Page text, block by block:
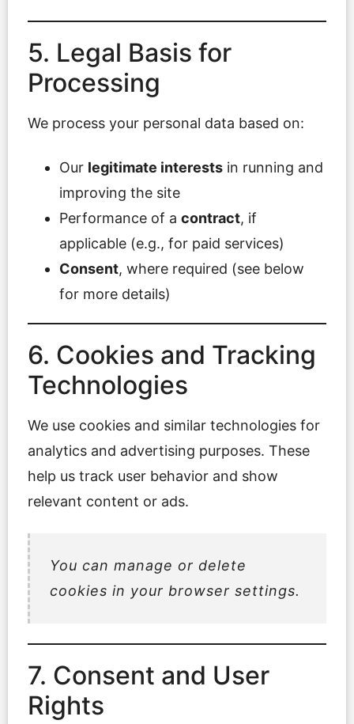
5. Legal Basis for
Processing
We process your personal data based on:
Our legitimate interests in running and
improving the site
Performance of a contract, if
applicable (e.g., for paid services)
Consent, where required (see below
for more details)
6. Cookies and Tracking
Technologies
We use cookies and similar technologies for
analytics and advertising purposes. These
help us track user behavior and show
relevant content or ads.
You can manage or delete
cookies in your browser settings.
7. Consent and User
Rights